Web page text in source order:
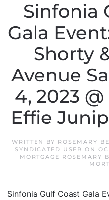
Sinfonia
Gala
Shorty
Avenue
4, 2023
Effie
WRITTEN BY ROSEMARY
SYNDICATED USER ON
MORTGAGE ROSEMARY
Sinfonia Gulf Coast Gala